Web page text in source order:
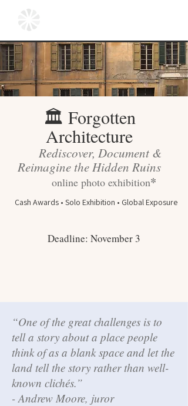
🏛 Forgotten
Architecture
Rediscover, Document &
Reimagine the Hidden Ruins
online photo exhibition*
Cash Awards • Solo Exhibition • Global Exposure
Deadline: November 3
“One of the great challenges is to
tell a story about a place people
think of as a blank space and let the
land tell the story rather than well-
known clichés.”
- Andrew Moore, juror